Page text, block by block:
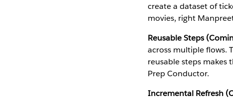
create a dataset of
movies, right
Reusable Steps
across multiple flows.
reusable steps makes
Prep Conductor.
Incremental Refresh